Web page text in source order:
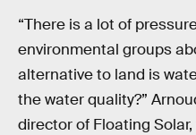
“There is a lot of
environmental groups
alternative to land is
the water quality?”
director of Floating